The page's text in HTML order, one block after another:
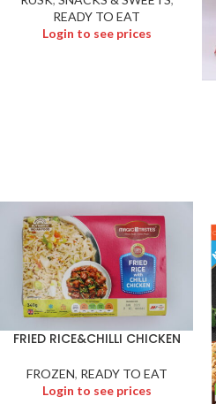
READY TO EAT
Login to see prices
FRIED RICE&CHILLI CHICKEN
FROZEN, READY TO EAT
Login to see prices